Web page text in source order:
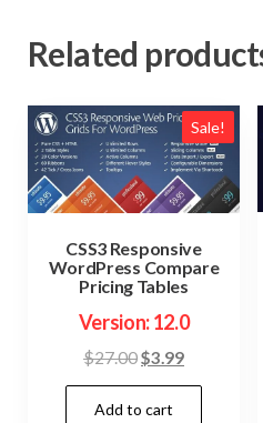
Related
Sale!
CSS3 Responsive
WordPress Compare
Pricing Tables
Version: 12.0
$27.00Original
price
was:
$3.99Current
price
Add to cart